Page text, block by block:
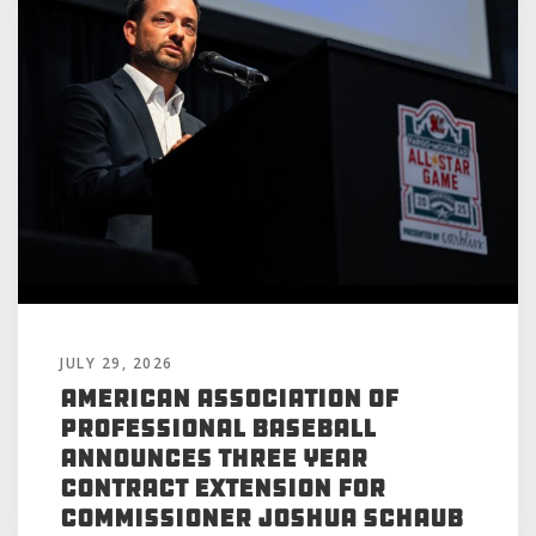
JULY 29, 2026
American Association of
Professional Baseball
Announces Three Year
Contract Extension for
Commissioner Joshua Schaub